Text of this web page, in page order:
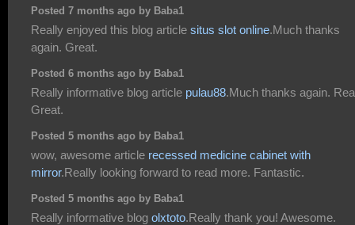
Posted 7 months ago by Baba1
Really enjoyed this blog article situs slot online.Much thanks
again. Great.
Posted 6 months ago by Baba1
Really informative blog article pulau88.Much thanks again.
Great.
Posted 5 months ago by Baba1
wow, awesome article recessed medicine cabinet with
mirror.Really looking forward to read more. Fantastic.
Posted 5 months ago by Baba1
Really informative blog olxtoto.Really thank you! Awesome.